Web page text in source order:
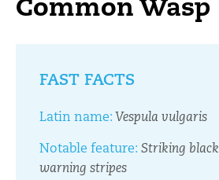
FAST FACTS
Latin name: Vespula vulgaris
Notable feature: Striking
warning stripes